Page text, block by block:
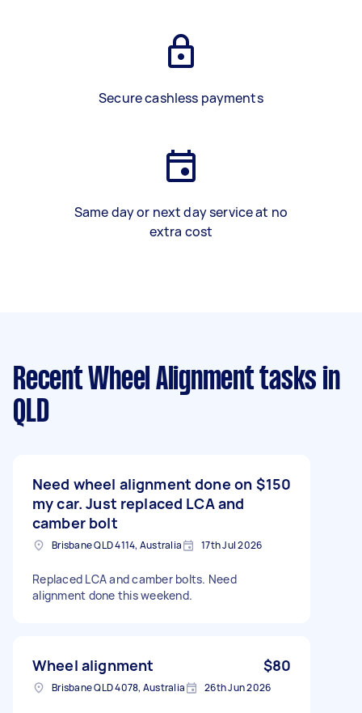
Secure cashless payments
Same day or next day service at no
extra cost
Recent Wheel Alignment tasks in
QLD
Need wheel alignment done on
my car. Just replaced LCA and
camber bolt
$150
Brisbane QLD 4114, Australia 17th Jul 2026
Replaced LCA and camber bolts. Need
alignment done this weekend.
Wheel alignment $80
Brisbane QLD 4078, Australia 26th Jun 2026